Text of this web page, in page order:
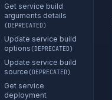
Get service build
arguments details
(DEPRECATED)
Update service build
options(DEPRECATED)
Update service build
source(DEPRECATED)
Get service
deployment